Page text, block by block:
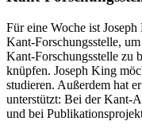
Für eine Woche ist
Kant-Forschungsstelle,
Kant-Forschungsstelle zu
knüpfen. Joseph King
studieren. Außerdem hat
unterstützt: Bei der Kant-
und bei